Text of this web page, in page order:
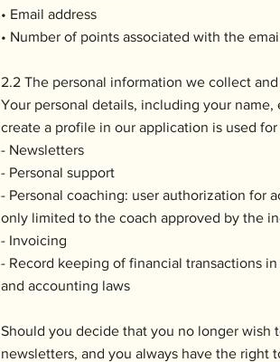
• Email address
• Number of points associated with the
2.2 The personal information we collect
Your personal details, including your
create a profile in our application is used
- Newsletters
- Personal support
- Personal coaching: user authorization for
only limited to the coach approved by the
- Invoicing
- Record keeping of financial transactions
and accounting laws
Should you decide that you no longer wish
newsletters, and you always have the right